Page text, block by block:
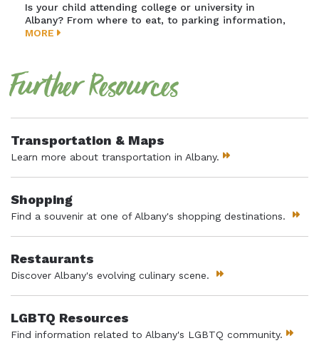
Is your child attending college or university in
Albany? From where to eat, to parking information,
MORE
Further Resources
Transportation & Maps
Learn more about transportation in Albany.
Shopping
Find a souvenir at one of Albany's shopping destinations.
Restaurants
Discover Albany's evolving culinary scene.
LGBTQ Resources
Find information related to Albany's LGBTQ community.